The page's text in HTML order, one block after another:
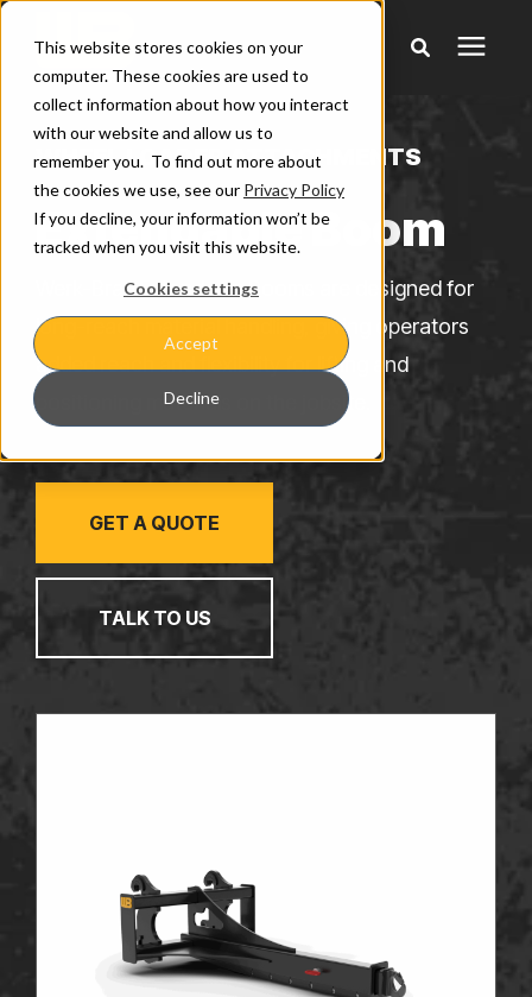
This website stores cookies on your
computer. These cookies are used to
collect information about how you interact
with our website and allow us to
remember you. To find out more about
the cookies we use, see our Privacy Policy
If you decline, your information won’t be
tracked when you visit this website.
Cookies settings
Accept
Decline
Products
Warranty & Claims
Learning Center
Company
WHEEL LOADER ATTACHMENTS
Extendable Boom
Werk-Brau Extendable Booms are designed for
long-reach material handling, giving operators
added reach and flexibility for lifting and
positioning materials on the jobsite.
GET A QUOTE
TALK TO US